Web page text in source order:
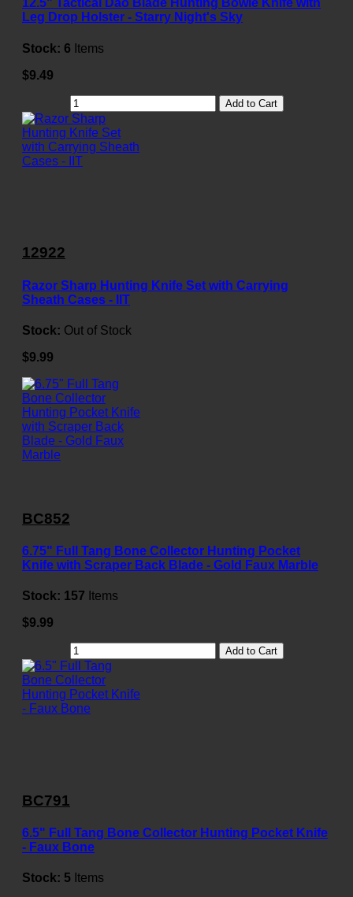
12.5" Tactical Dao Blade Hunting Bowie Knife with
Leg Drop Holster - Starry Night's Sky
Stock: 6 Items
$9.49
Add to Cart
12922
Razor Sharp Hunting Knife Set with Carrying
Sheath Cases - IIT
Stock: Out of Stock
$9.99
BC852
6.75" Full Tang Bone Collector Hunting Pocket
Knife with Scraper Back Blade - Gold Faux Marble
Stock: 157 Items
$9.99
Add to Cart
BC791
6.5" Full Tang Bone Collector Hunting Pocket Knife
- Faux Bone
Stock: 5 Items